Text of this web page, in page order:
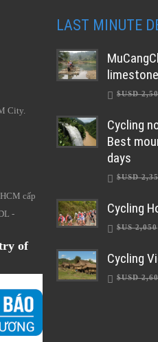
City.
cấp
-
of
LAST MINUTE
$USD
Cycling
Best
days
$USD
Cycling
$US 2,050
Cycling
$USD